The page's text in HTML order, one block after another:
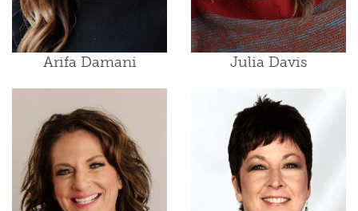
Arifa Damani Julia Davis